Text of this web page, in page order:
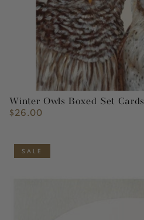
Winter Owls Boxed Set Cards
Regular
$26.00
SALE